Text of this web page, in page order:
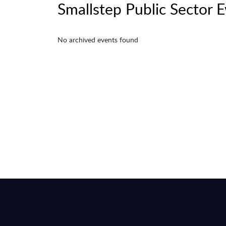
Smallstep Public Sector
No archived events found